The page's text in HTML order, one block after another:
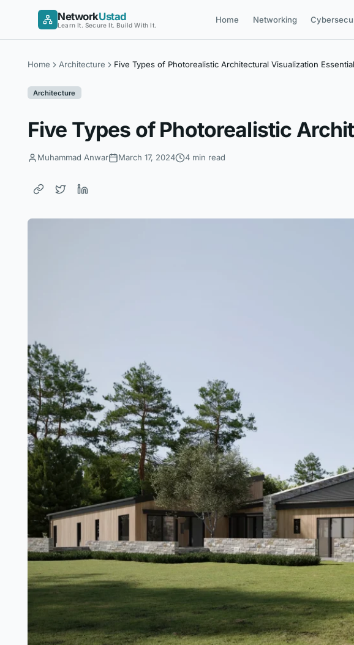
NetworkUstad
Learn It. Secure It. Build With It.
Home Networking
Home Architecture Five Types of Photorealistic Architectural Visualization
Architecture
Five Types of Photorealistic
Muhammad Anwar March 17, 2024 4 min read